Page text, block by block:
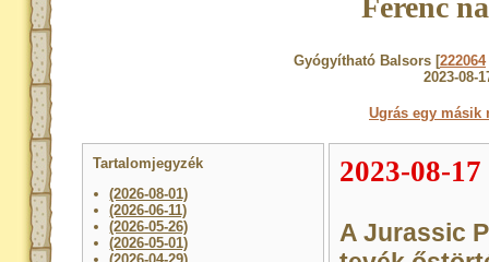
Ferenc
Gyógyítható Balsors [222064
2023-08-
Ugrás egy másik
Tartalomjegyzék
(2026-08-01)
(2026-06-11)
(2026-05-26)
(2026-05-01)
2023-08-17
A Jurassic